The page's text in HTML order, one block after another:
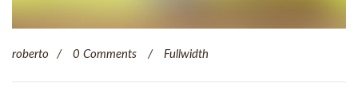
roberto 0 Comments Fullwidth